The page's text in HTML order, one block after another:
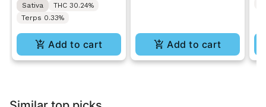
Sativa
THC 30.24%
Terps 0.33%
Add to cart Add to cart